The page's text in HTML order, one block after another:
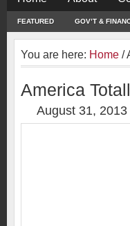
FEATURED GOV’T &
You are here: Home /
America
August 31, 2013